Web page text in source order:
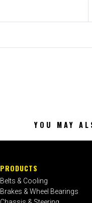
YOU MAY
PRODUCTS
Belts & Cooling
Brakes & Wheel Bearings